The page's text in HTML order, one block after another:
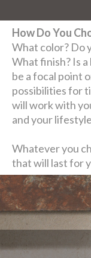
How Do You
What color? Do
What finish? Is
be a focal point
possibilities for
will work with
and your
Whatever you
that will last for